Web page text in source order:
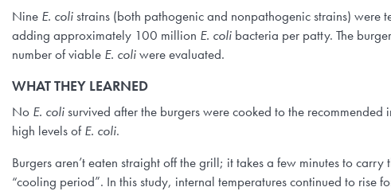
Nine E. colistrains (both pathogenic and nonpathogenic strains) were
adding approximately 100 million E. coli bacteria per patty. The
number of viable E. coliwere evaluated.
WHAT THEY LEARNED
No E. colisurvived after the burgers were cooked to the recommended
high levels ofE. coli.
Burgers aren’t eaten straight off the grill; it takes a few minutes to
“cooling period”. In this study, internal temperatures continued to rise